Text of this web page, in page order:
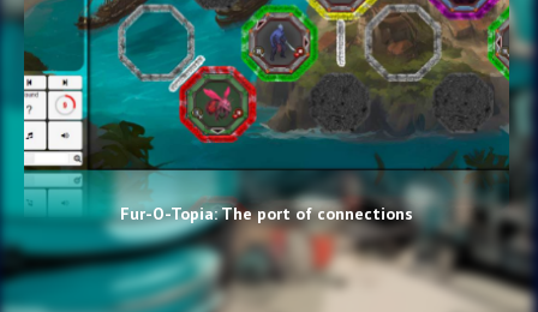
Fur-O-Topia: The port of connections